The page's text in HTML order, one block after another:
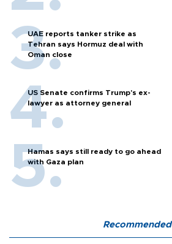
UAE reports tanker strike as
Tehran says Hormuz deal with
Oman close
US Senate confirms Trump's ex-
lawyer as attorney general
Hamas says still ready to go ahead
with Gaza plan
Recommended